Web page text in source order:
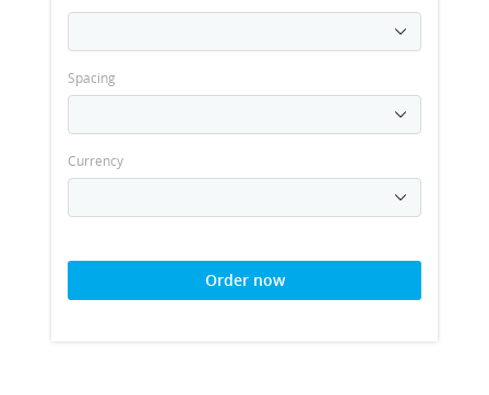
Spacing
Currency
Order now